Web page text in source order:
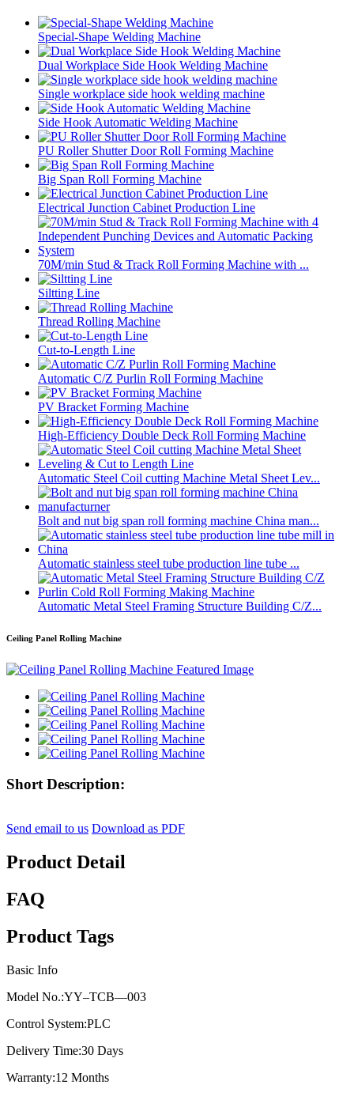
Special-Shape Welding Machine
Dual Workplace Side Hook Welding Machine
Single workplace side hook welding machine
Side Hook Automatic Welding Machine
PU Roller Shutter Door Roll Forming Machine
Big Span Roll Forming Machine
Electrical Junction Cabinet Production Line
70M/min Stud & Track Roll Forming Machine with ...
Siltting Line
Thread Rolling Machine
Cut-to-Length Line
Automatic C/Z Purlin Roll Forming Machine
PV Bracket Forming Machine
High-Efficiency Double Deck Roll Forming Machine
Automatic Steel Coil cutting Machine Metal Sheet Lev...
Bolt and nut big span roll forming machine China man...
Automatic stainless steel tube production line tube ...
Automatic Metal Steel Framing Structure Building C/Z...
Ceiling Panel Rolling Machine
Short Description:
Send email to us Download as PDF
Product Detail
FAQ
Product Tags
Basic Info
Model No.:YY–TCB—003
Control System:PLC
Delivery Time:30 Days
Warranty:12 Months